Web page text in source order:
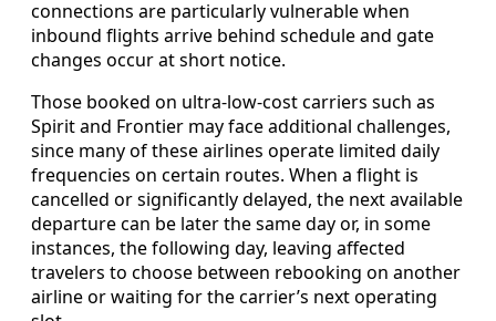
connections are particularly vulnerable when
inbound flights arrive behind schedule and gate
changes occur at short notice.
Those booked on ultra-low-cost carriers such as
Spirit and Frontier may face additional challenges,
since many of these airlines operate limited daily
frequencies on certain routes. When a flight is
cancelled or significantly delayed, the next available
departure can be later the same day or, in some
instances, the following day, leaving affected
travelers to choose between rebooking on another
airline or waiting for the carrier’s next operating